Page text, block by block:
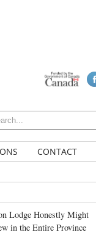
CONTACT
Lodge Honestly Might
in the Entire Province